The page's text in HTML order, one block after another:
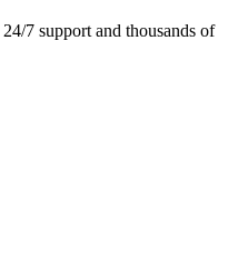
7 support and thousands of